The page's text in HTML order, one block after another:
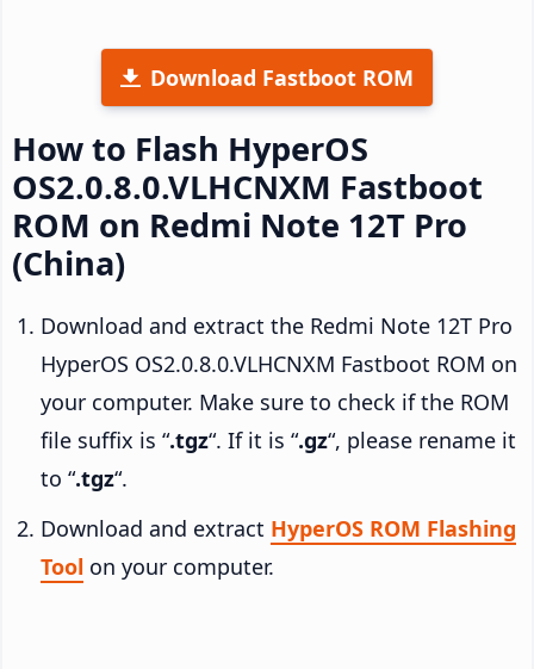
Download Fastboot ROM
How to Flash HyperOS
OS2.0.8.0.VLHCNXM Fastboot
ROM on Redmi Note 12T Pro
(China)
Download and extract the Redmi Note 12T Pro
HyperOS OS2.0.8.0.VLHCNXM Fastboot ROM on
your computer. Make sure to check if the ROM
file suffix is “.tgz“. If it is “.gz“, please rename it
to “.tgz“.
Download and extract HyperOS ROM Flashing
Tool on your computer.